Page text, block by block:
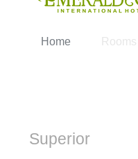
Home Rooms
Superior